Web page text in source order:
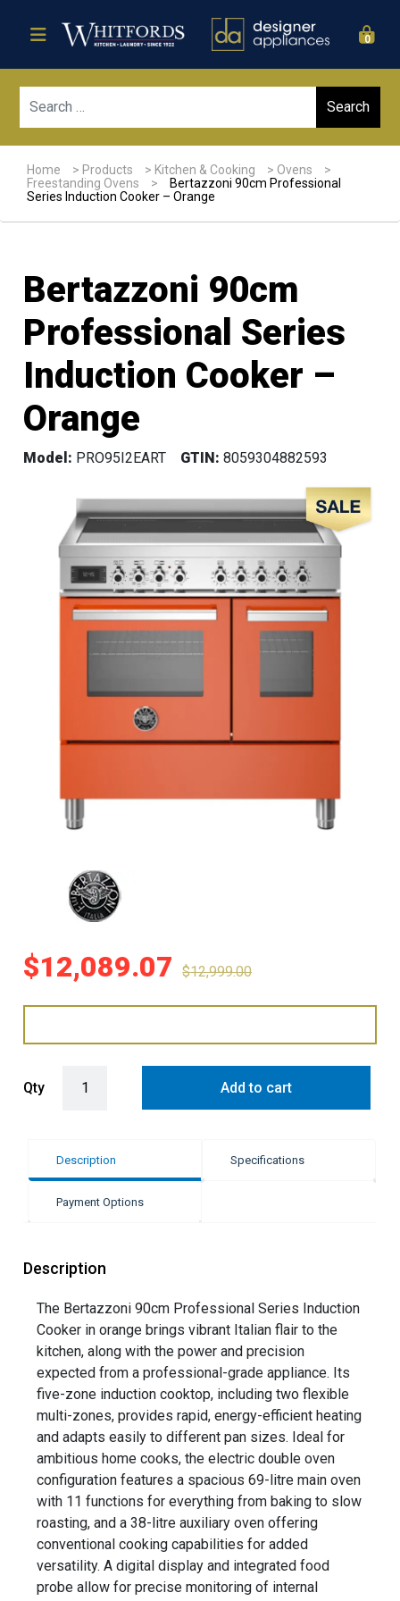
0
Home > Products > Kitchen & Cooking > Ovens
>
Freestanding Ovens
>
Bertazzoni 90cm Professional
Series Induction Cooker – Orange
Bertazzoni 90cm
Professional Series
Induction Cooker –
Orange
Model: PRO95I2EART GTIN: 8059304882593
Sale!
$12,089.07 $12,999.00
Qty Add to cart
Description Specifications
Payment Options
Description
The Bertazzoni 90cm Professional Series Induction
Cooker in orange brings vibrant Italian flair to the
kitchen, along with the power and precision
expected from a professional-grade appliance. Its
five-zone induction cooktop, including two flexible
multi-zones, provides rapid, energy-efficient heating
and adapts easily to different pan sizes. Ideal for
ambitious home cooks, the electric double oven
configuration features a spacious 69-litre main oven
with 11 functions for everything from baking to slow
roasting, and a 38-litre auxiliary oven offering
conventional cooking capabilities for added
versatility. A digital display and integrated food
probe allow for precise monitoring of internal